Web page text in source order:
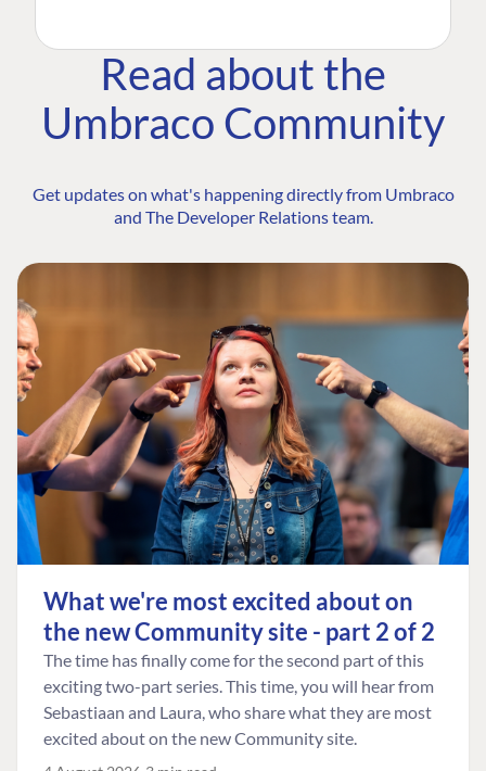
Read about the
Umbraco Community
Get updates on what's happening directly from Umbraco
and The Developer Relations team.
What we're most excited about on
the new Community site - part 2 of 2
The time has finally come for the second part of this
exciting two-part series. This time, you will hear from
Sebastiaan and Laura, who share what they are most
excited about on the new Community site.